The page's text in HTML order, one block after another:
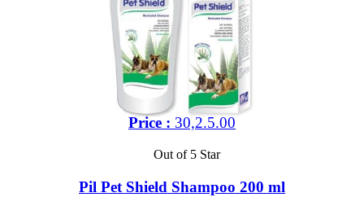
Price : 30,2.5.00
Out of 5 Star
Pil Pet Shield Shampoo 200 ml